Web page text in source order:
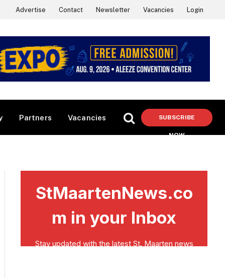
Advertise Contact Newsletter Vacancies Login
Partners Vacancies SUBSCRIBE
NOW